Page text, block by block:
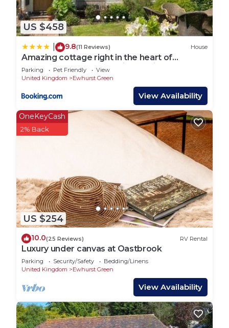
US $458
9.8(11 Reviews) House
Amazing cottage right in the heart of
Ewhurst Green, overlooking Bodiam Castle
Parking Pet Friendly
View
United Kingdom
Ewhurst Green
View Availability
US $254
OneKeyCash
2% Back
10.0(25 Reviews) RV Rental
Luxury under canvas at Oastbrook
Parking Security/Safety
Bedding/Linens
United Kingdom
Ewhurst Green
View Availability